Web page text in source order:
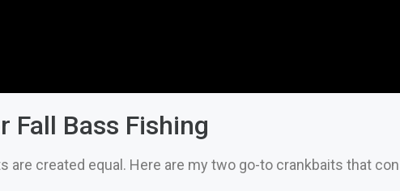
Fall Bass Fishing
are created equal. Here are my two go-to crankbaits that